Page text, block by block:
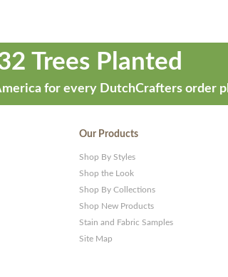
Trees Planted
for every DutchCrafters order
Our Products
Shop By Styles
Shop the Look
Shop By Collections
Shop New Products
Stain and Fabric Samples
Site Map